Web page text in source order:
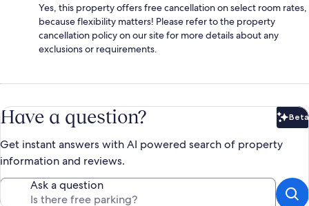
Yes, this property offers free cancellation on select room rates,
because flexibility matters! Please refer to the property
cancellation policy on our site for more details about any
exclusions or requirements.
Have a question? Beta
Get instant answers with AI powered search of property
information and reviews.
Ask a question